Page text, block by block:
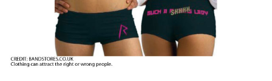
(2024/25)
(2023/24)